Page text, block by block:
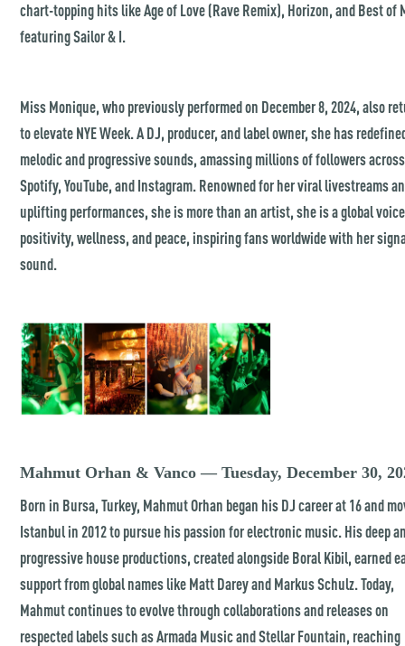
chart-topping hits like Age of Love (Rave Remix), Horizon, and Best of
featuring Sailor & I.
Miss Monique, who previously performed on December 8, 2024, also
to elevate NYE Week. A DJ, producer, and label owner, she has
melodic and progressive sounds, amassing millions of followers across
Spotify, YouTube, and Instagram. Renowned for her viral livestreams
uplifting performances, she is more than an artist, she is a global
positivity, wellness, and peace, inspiring fans worldwide with her
sound.
Mahmut Orhan & Vanco — Tuesday, December 30,
Born in Bursa, Turkey, Mahmut Orhan began his DJ career at 16 and
Istanbul in 2012 to pursue his passion for electronic music. His deep
progressive house productions, created alongside Boral Kibil, earned
support from global names like Matt Darey and Markus Schulz. Today,
Mahmut continues to evolve through collaborations and releases on
respected labels such as Armada Music and Stellar Fountain, reaching